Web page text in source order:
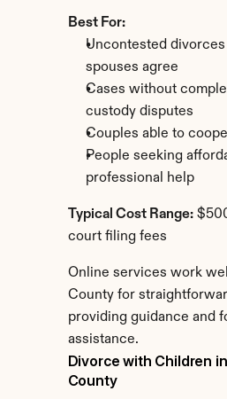
Best For:
Uncontested
spouses agree
Cases without
custody disputes
Couples able to
People seeking
professional help
Typical Cost Range:
court filing fees
Online services work
County for
providing guidance and
assistance.
Divorce with Children
County